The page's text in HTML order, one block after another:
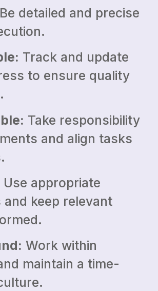
Be detailed and precise
Track and update
to ensure quality
Take responsibility
and align tasks
Use appropriate
keep relevant
Work within
maintain a time-